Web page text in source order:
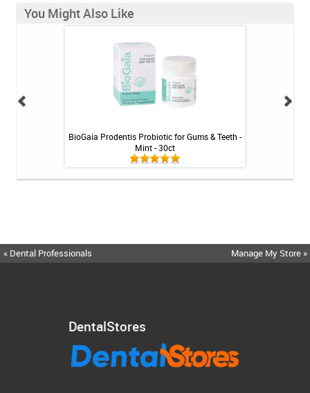
You Might Also Like
BioGaia Prodentis Probiotic for Gums & Teeth -
Mint - 30ct
« Dental Professionals Manage My Store »
DentalStores